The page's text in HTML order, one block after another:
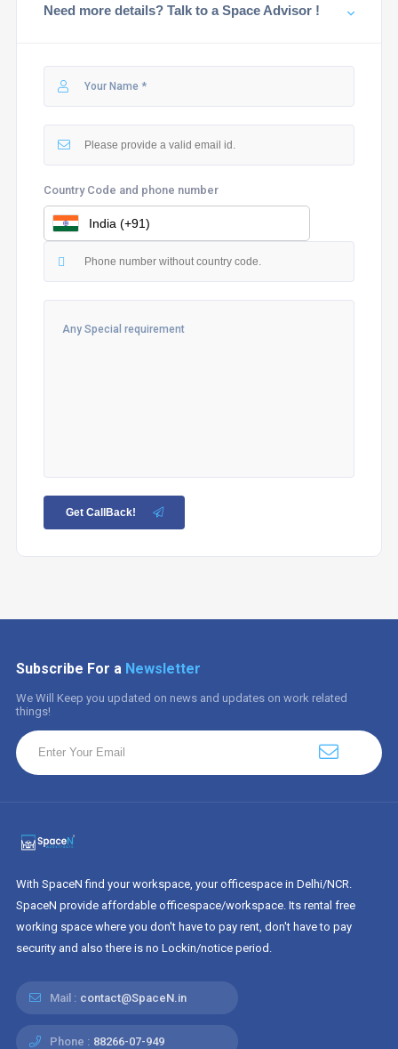
Need more details? Talk to a Space Advisor !
Country Code and phone number
Get CallBack!
Subscribe For a Newsletter
We Will Keep you updated on news and updates on work related
things!
With SpaceN find your workspace, your officespace in Delhi/NCR.
SpaceN provide affordable officespace/workspace. Its rental free
working space where you don't have to pay rent, don't have to pay
security and also there is no Lockin/notice period.
Mail : contact@SpaceN.in
Phone : 88266-07-949